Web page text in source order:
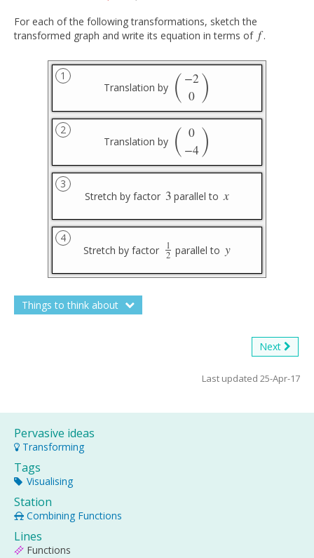
For each of the following transformations, sketch the
transformed graph and write its equation in terms of f
f .
1
Translation by (−2
0 )
(−
2
Translation by ( 0
−4)
(0
3
Stretch by factor 3
3 parallel to x
x
4
Stretch by factor 1
2
12 parallel to y
y
Things to think about
Next
Last updated 25-Apr-17
Pervasive ideas
Transforming
Tags
Visualising
Station
Combining Functions
Lines
Functions